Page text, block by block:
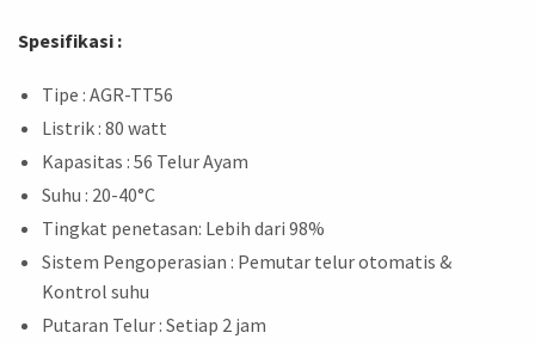
Spesifikasi :
Tipe : AGR-TT56
Listrik : 80 watt
Kapasitas : 56 Telur Ayam
Suhu : 20-40°C
Tingkat penetasan: Lebih dari 98%
Sistem Pengoperasian : Pemutar telur otomatis &
Kontrol suhu
Putaran Telur : Setiap 2 jam